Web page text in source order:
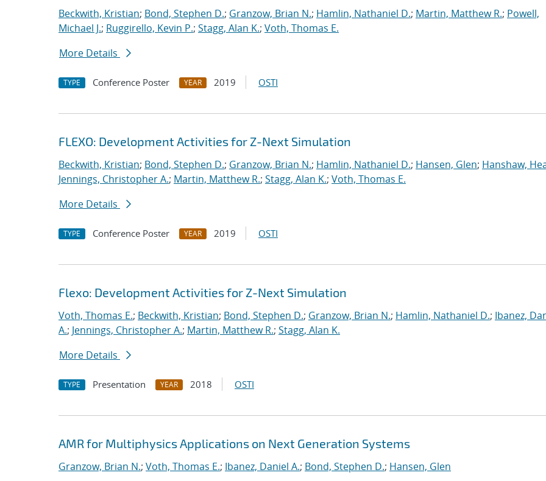
Beckwith, Kristian; Bond, Stephen D.; Granzow, Brian N.; Hamlin, Nathaniel D.; Martin, Matthew R.; Powell,
Michael J.; Ruggirello, Kevin P.; Stagg, Alan K.; Voth, Thomas E.
More Details
TYPE Conference Poster YEAR 2019 OSTI
FLEXO: Development Activities for Z-Next Simulation
Beckwith, Kristian; Bond, Stephen D.; Granzow, Brian N.; Hamlin, Nathaniel D.; Hansen, Glen; Hanshaw,
Jennings, Christopher A.; Martin, Matthew R.; Stagg, Alan K.; Voth, Thomas E.
More Details
TYPE Conference Poster YEAR 2019 OSTI
Flexo: Development Activities for Z-Next Simulation
Voth, Thomas E.; Beckwith, Kristian; Bond, Stephen D.; Granzow, Brian N.; Hamlin, Nathaniel D.; Ibanez,
A.; Jennings, Christopher A.; Martin, Matthew R.; Stagg, Alan K.
More Details
TYPE Presentation YEAR 2018 OSTI
AMR for Multiphysics Applications on Next Generation Systems
Granzow, Brian N.; Voth, Thomas E.; Ibanez, Daniel A.; Bond, Stephen D.; Hansen, Glen